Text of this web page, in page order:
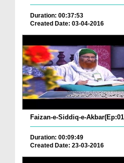
Duration: 00:37:53
Created Date: 03-04-2016
Faizan-e-Siddiq-e-
Duration: 00:09:49
Created Date: 23-03-2016